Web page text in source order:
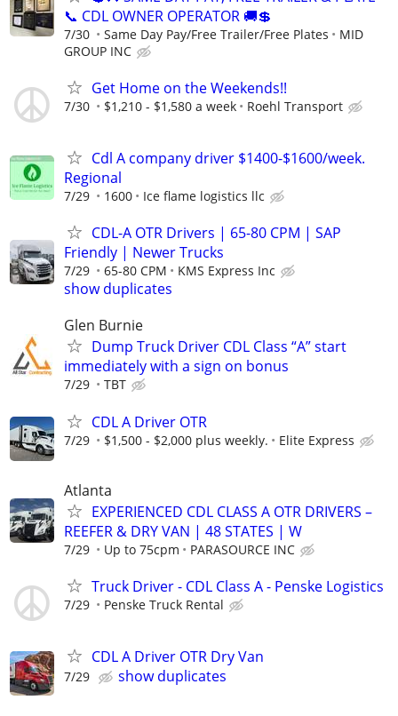
📞 CDL OWNER OPERATOR 🚚💲
7/30 Same Day Pay/Free Trailer/Free Plates
MID
GROUP INC
Get Home on the Weekends!!
7/30 $1,210 - $1,580 a week Roehl Transport
Cdl A company driver $1400-$1600/week.
Regional
7/29 1600 Ice flame logistics llc
CDL-A OTR Drivers | 65-80 CPM | SAP
Friendly | Newer Trucks
7/29 65-80 CPM KMS Express Inc
show duplicates
Glen Burnie
Dump Truck Driver CDL Class “A” start
immediately with a sign on bonus
7/29 TBT
CDL A Driver OTR
7/29 $1,500 - $2,000 plus weekly. Elite Express
Atlanta
EXPERIENCED CDL CLASS A OTR DRIVERS –
REEFER & DRY VAN | 48 STATES | W
7/29 Up to 75cpm PARASOURCE INC
Truck Driver - CDL Class A - Penske Logistics
7/29 Penske Truck Rental
CDL A Driver OTR Dry Van
7/29 show duplicates